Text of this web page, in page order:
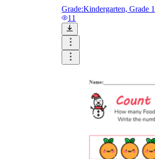
Grade:Kindergarten, Grade 1
11